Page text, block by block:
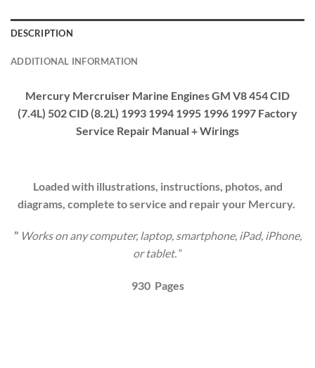
DESCRIPTION
ADDITIONAL INFORMATION
Mercury Mercruiser Marine Engines GM V8 454 CID
(7.4L) 502 CID (8.2L) 1993 1994 1995 1996 1997 Factory
Service Repair Manual + Wirings
Loaded with illustrations, instructions, photos, and
diagrams, complete to service and repair your Mercury.
” Works on any computer, laptop, smartphone, iPad, iPhone,
or tablet.“
930 Pages